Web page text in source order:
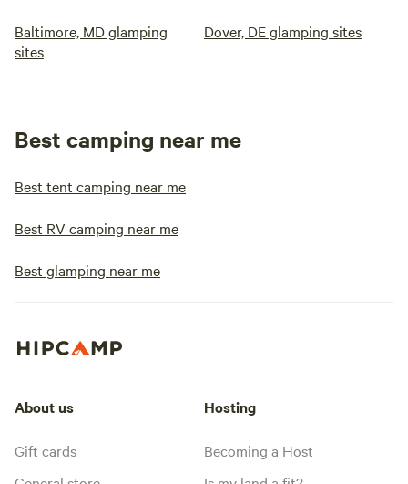
Baltimore, MD glamping
sites
Dover, DE glamping sites
Best camping near me
Best tent camping near me
Best RV camping near me
Best glamping near me
About us
Gift cards
Hosting
Becoming a Host